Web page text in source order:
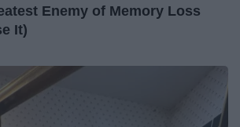
Enemy of Memory Loss
It)